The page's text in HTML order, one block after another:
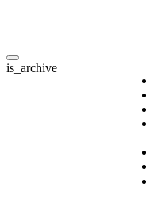
Toggle
navigation
is_archive